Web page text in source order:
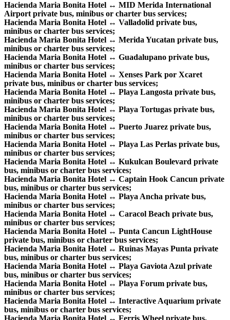
Hacienda Maria Bonita Hotel ↔ MID Merida International
Airport private bus, minibus or charter bus services;
Hacienda Maria Bonita Hotel ↔ Valladolid private bus,
minibus or charter bus services;
Hacienda Maria Bonita Hotel ↔ Merida Yucatan private bus,
minibus or charter bus services;
Hacienda Maria Bonita Hotel ↔ Guadalupano private bus,
minibus or charter bus services;
Hacienda Maria Bonita Hotel ↔ Xenses Park por Xcaret
private bus, minibus or charter bus services;
Hacienda Maria Bonita Hotel ↔ Playa Langosta private bus,
minibus or charter bus services;
Hacienda Maria Bonita Hotel ↔ Playa Tortugas private bus,
minibus or charter bus services;
Hacienda Maria Bonita Hotel ↔ Puerto Juarez private bus,
minibus or charter bus services;
Hacienda Maria Bonita Hotel ↔ Playa Las Perlas private bus,
minibus or charter bus services;
Hacienda Maria Bonita Hotel ↔ Kukulcan Boulevard private
bus, minibus or charter bus services;
Hacienda Maria Bonita Hotel ↔ Captain Hook Cancun private
bus, minibus or charter bus services;
Hacienda Maria Bonita Hotel ↔ Playa Ancha private bus,
minibus or charter bus services;
Hacienda Maria Bonita Hotel ↔ Caracol Beach private bus,
minibus or charter bus services;
Hacienda Maria Bonita Hotel ↔ Punta Cancun LightHouse
private bus, minibus or charter bus services;
Hacienda Maria Bonita Hotel ↔ Ruinas Mayas Punta private
bus, minibus or charter bus services;
Hacienda Maria Bonita Hotel ↔ Playa Gaviota Azul private
bus, minibus or charter bus services;
Hacienda Maria Bonita Hotel ↔ Playa Forum private bus,
minibus or charter bus services;
Hacienda Maria Bonita Hotel ↔ Interactive Aquarium private
bus, minibus or charter bus services;
Hacienda Maria Bonita Hotel ↔ Ferris Wheel private bus,